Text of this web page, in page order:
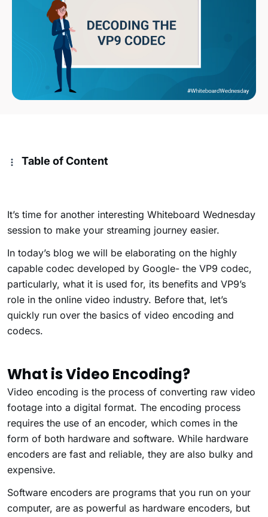
Table of Content
It’s time for another interesting Whiteboard Wednesday
session to make your streaming journey easier.
In today’s blog we will be elaborating on the highly
capable codec developed by Google- the VP9 codec,
particularly, what it is used for, its benefits and VP9’s
role in the online video industry. Before that, let’s
quickly run over the basics of video encoding and
codecs.
What is Video Encoding?
Video encoding is the process of converting raw video
footage into a digital format. The encoding process
requires the use of an encoder, which comes in the
form of both hardware and software. While hardware
encoders are fast and reliable, they are also bulky and
expensive.
Software encoders are programs that you run on your
computer, are as powerful as hardware encoders, but